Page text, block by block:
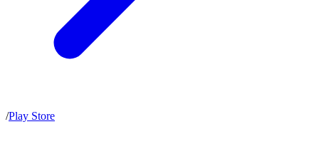
/Play Store